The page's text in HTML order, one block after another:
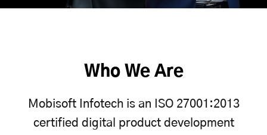
Who We Are
Mobisoft Infotech is an ISO 27001:2013
certified digital product development